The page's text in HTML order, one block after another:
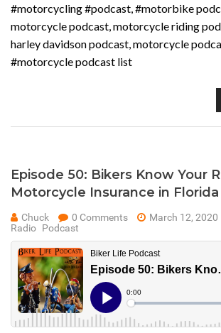
#motorcycling #podcast, #motorbike
motorcycle podcast, motorcycle riding
harley davidson podcast, motorcycle
#motorcycle podcast list
Episode 50: Bikers Know Your
Motorcycle Insurance in Florida
Chuck 0 Comments March 12, 2020
Radio Podcast